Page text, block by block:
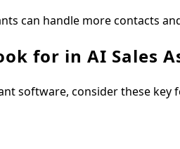
can handle more contacts
for in AI Sales
software, consider these